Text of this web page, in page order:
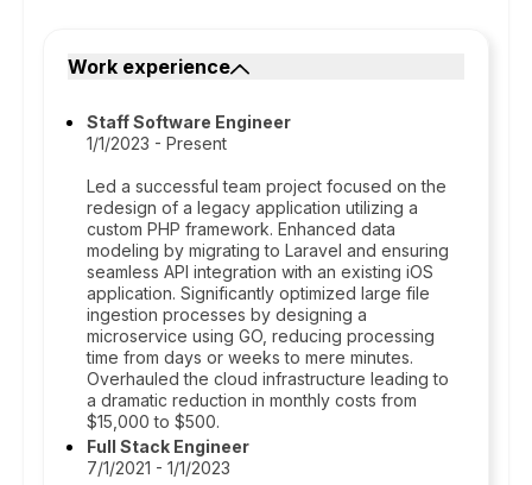
Work experience
Staff Software Engineer
1/1/2023 - Present
Led a successful team project focused on the
redesign of a legacy application utilizing a
custom PHP framework. Enhanced data
modeling by migrating to Laravel and ensuring
seamless API integration with an existing iOS
application. Significantly optimized large file
ingestion processes by designing a
microservice using GO, reducing processing
time from days or weeks to mere minutes.
Overhauled the cloud infrastructure leading to
a dramatic reduction in monthly costs from
$15,000 to $500.
Full Stack Engineer
7/1/2021 - 1/1/2023